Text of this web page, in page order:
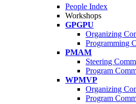
People Index
Workshops
GPGPU
Organizing
Programming
PMAM
Steering
Program
WPMVP
Organizing
Program